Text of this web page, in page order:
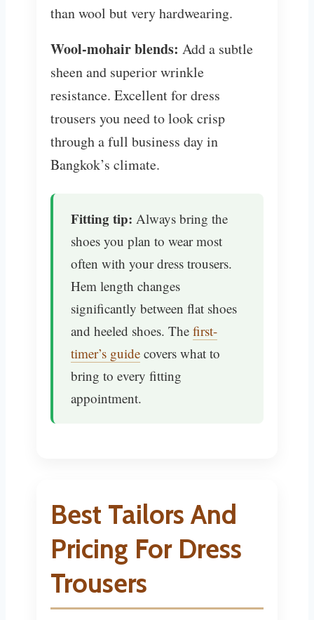
than wool but very hardwearing.
Wool-mohair blends: Add a subtle
sheen and superior wrinkle
resistance. Excellent for dress
trousers you need to look crisp
through a full business day in
Bangkok’s climate.
Fitting tip: Always bring the
shoes you plan to wear most
often with your dress trousers.
Hem length changes
significantly between flat shoes
and heeled shoes. The first-
timer’s guide covers what to
bring to every fitting
appointment.
Best Tailors And
Pricing For Dress
Trousers